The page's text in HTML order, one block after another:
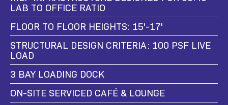
LAB TO OFFICE RATIO
FLOOR TO FLOOR HEIGHTS: 15'-17'
STRUCTURAL DESIGN CRITERIA: 100 PSF LIVE
LOAD
3 BAY LOADING DOCK
ON-SITE SERVICED CAFÉ & LOUNGE